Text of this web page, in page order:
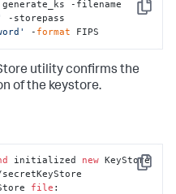
Copy
- format FIPS
utility confirms the
of the keystore.
Copy
initialized new
KeyStore
file :